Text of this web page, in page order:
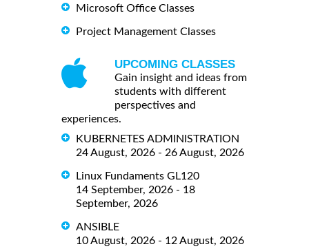
Microsoft Office Classes
Project Management Classes
UPCOMING CLASSES
Gain insight and ideas from
students with different
perspectives and
experiences.
KUBERNETES ADMINISTRATION
24 August, 2026 - 26 August, 2026
Linux Fundaments GL120
14 September, 2026 - 18
September, 2026
ANSIBLE
10 August, 2026 - 12 August, 2026